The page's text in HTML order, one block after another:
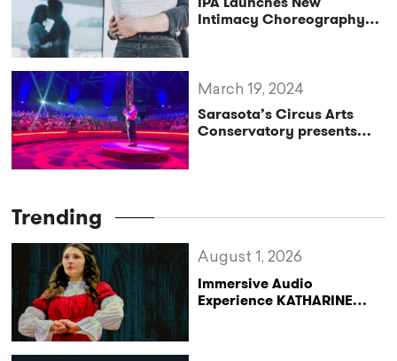
Intimacy Choreography
Sarasota’s Circus Arts
Conservatory presents
March 19, 2024
Trending
Immersive Audio
Experience KATHARINE
August 1, 2026